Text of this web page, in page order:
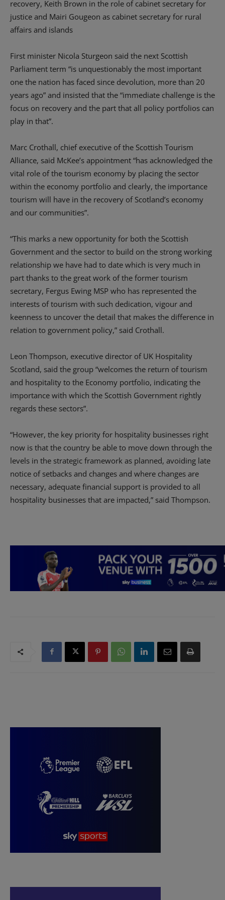
recovery, Keith Brown in the role of cabinet secretary for
justice and Mairi Gougeon as cabinet secretary for rural
affairs and islands
First minister Nicola Sturgeon said the next Scottish
Parliament term “is unquestionably the most important
one the nation has faced since devolution, more than 20
years ago” and insisted that the “immediate challenge is the
focus on recovery and the part that all policy portfolios can
play in that”.
Marc Crothall, chief executive of the Scottish Tourism
Alliance, said McKee’s appointment “has acknowledged the
vital role of the tourism economy by placing the sector
within the economy portfolio and clearly, the importance
tourism will have in the recovery of Scotland’s economy
and our communities”.
“This marks a new opportunity for both the Scottish
Government and the sector to build on the strong working
relationship we have had to date which is very much in
part thanks to the great work of the former tourism
secretary, Fergus Ewing MSP who has represented the
interests of tourism with such dedication, vigour and
keenness to uncover the detail that makes the difference in
relation to government policy,” said Crothall.
Leon Thompson, executive director of UK Hospitality
Scotland, said the group “welcomes the return of tourism
and hospitality to the Economy portfolio, indicating the
importance with which the Scottish Government rightly
regards these sectors”.
“However, the key priority for hospitality businesses right
now is that the country be able to move down through the
levels in the strategic framework as planned, avoiding late
notice of setbacks and changes and where changes are
necessary, adequate financial support is provided to all
hospitality businesses that are impacted,” said Thompson.